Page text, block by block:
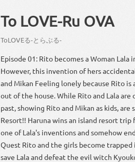
To LOVE-Ru OVA
ToLOVEる-とらぶる-
Episode 01: Rito becomes a Woman
However, this invention of hers
and Mikan Feeling lonely because Rito
out of the house. While Rito and Lala
past, showing Rito and Mikan as kids,
Resort!! Haruna wins an island resort
one of Lala's inventions and somehow
Quest Rito and the girls become
save Lala and defeat the evil witch